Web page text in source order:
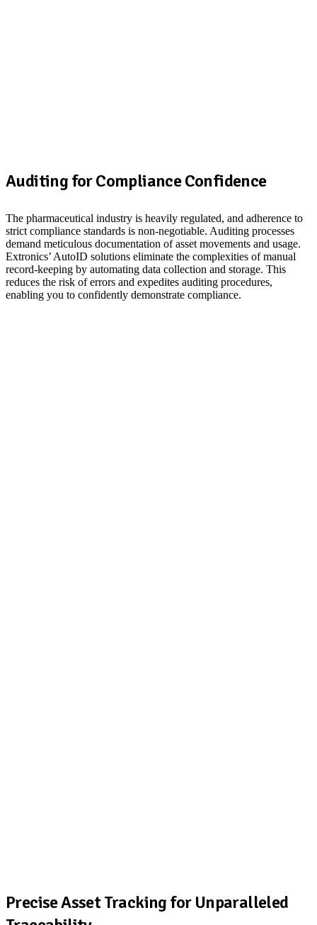
Auditing for Compliance Confidence
The pharmaceutical industry is heavily regulated, and adherence to
strict compliance standards is non-negotiable. Auditing processes
demand meticulous documentation of asset movements and usage.
Extronics’ AutoID solutions eliminate the complexities of manual
record-keeping by automating data collection and storage. This
reduces the risk of errors and expedites auditing procedures,
enabling you to confidently demonstrate compliance.
Precise Asset Tracking for Unparalleled